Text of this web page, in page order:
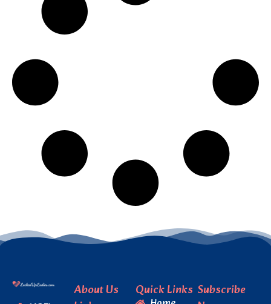
About Us
Quick Links Subscribe